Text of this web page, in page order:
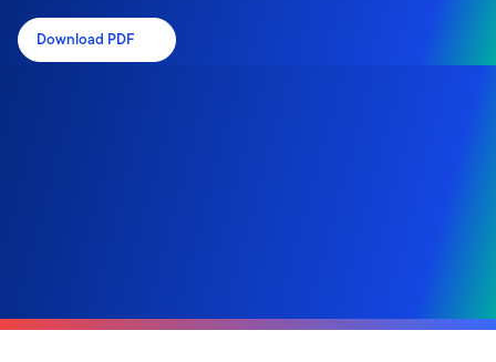
Download PDF